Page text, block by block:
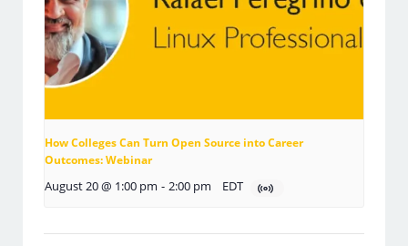
How Colleges Can Turn Open Source into Career
Outcomes: Webinar
August 20 @ 1:00 pm - 2:00 pm EDT